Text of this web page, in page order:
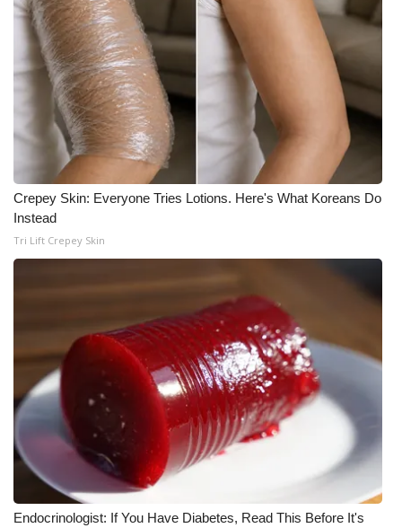
2025 Obituaries
2023 – 2024 Obituaries
Pets Without Partners
Big Deals
WCBI Medical Expert
WCBI Channel Updates
CBSN Livefeed
My MS
Fox 4
Crepey Skin: Everyone Tries Lotions. Here's What Koreans Do
Instead
Tri Lift Crepey Skin
Endocrinologist: If You Have Diabetes, Read This Before It's